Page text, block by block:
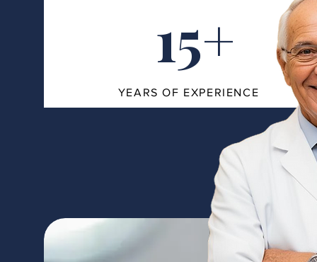
15+
YEARS OF EXPERIENCE